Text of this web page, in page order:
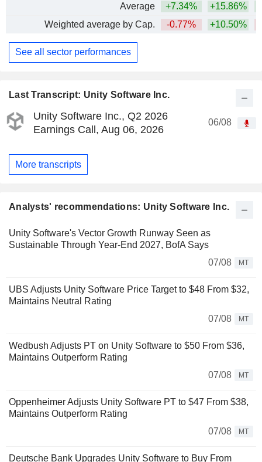
Last Transcript: Unity Software Inc.
Unity Software Inc., Q2 2026
Earnings Call, Aug 06, 2026
06/08
More transcripts
Analysts' recommendations: Unity Software Inc.
Unity Software's Vector Growth Runway Seen as
Sustainable Through Year-End 2027, BofA Says
07/08
MT
UBS Adjusts Unity Software Price Target to $48 From $32,
Maintains Neutral Rating
07/08
MT
Wedbush Adjusts PT on Unity Software to $50 From $36,
Maintains Outperform Rating
07/08
MT
Oppenheimer Adjusts Unity Software PT to $47 From $38,
Maintains Outperform Rating
07/08
MT
Deutsche Bank Upgrades Unity Software to Buy From
Average
+7.34% +15.86%
Weighted average by Cap.
-0.77% +10.50%
See all sector performances